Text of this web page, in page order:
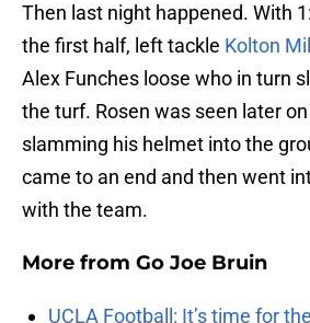
Then last night happened. With
the first half, left tackle Kolton
Alex Funches loose who in turn
the turf. Rosen was seen later
slamming his helmet into the
came to an end and then went
with the team.
More from Go Joe Bruin
UCLA Football: It’s time for